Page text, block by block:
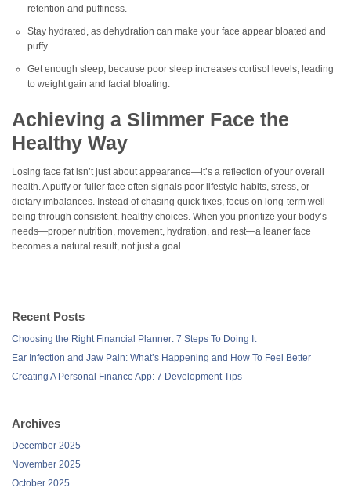
retention and puffiness.
Stay hydrated, as dehydration can make your face appear bloated and
puffy.
Get enough sleep, because poor sleep increases cortisol levels, leading
to weight gain and facial bloating.
Achieving a Slimmer Face the
Healthy Way
Losing face fat isn’t just about appearance—it’s a reflection of your overall
health. A puffy or fuller face often signals poor lifestyle habits, stress, or
dietary imbalances. Instead of chasing quick fixes, focus on long-term well-
being through consistent, healthy choices. When you prioritize your body’s
needs—proper nutrition, movement, hydration, and rest—a leaner face
becomes a natural result, not just a goal.
Recent Posts
Choosing the Right Financial Planner: 7 Steps To Doing It
Ear Infection and Jaw Pain: What’s Happening and How To Feel Better
Creating A Personal Finance App: 7 Development Tips
Archives
December 2025
November 2025
October 2025